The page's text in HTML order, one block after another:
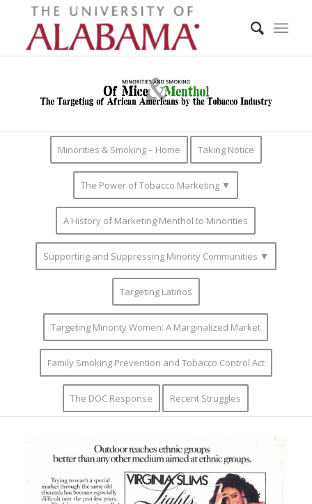
Minorities & Smoking – Home Taking Notice
The Power of Tobacco Marketing ▼
A History of Marketing Menthol to Minorities
Supporting and Suppressing Minority Communities ▼
Targeting Latinos
Targeting Minority Women: A Marginalized Market
Family Smoking Prevention and Tobacco Control Act
The DOC Response Recent Struggles